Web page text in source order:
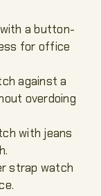
a button-
for office
against a
overdoing
with jeans
strap watch